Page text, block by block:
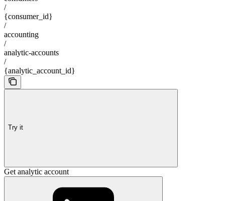
/
{consumer_id}
/
accounting
/
analytic-accounts
/
{analytic_account_id}
Try it
Get analytic account